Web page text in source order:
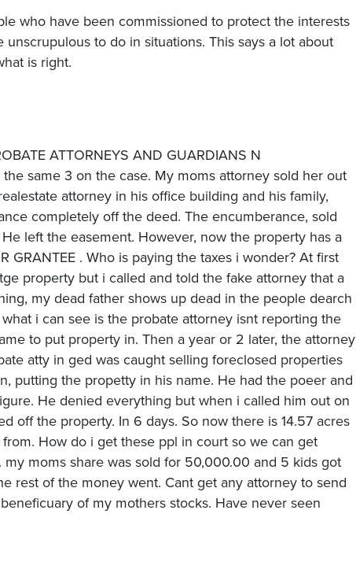
who have been commissioned to protect the interests
to do in situations. This says a lot about
is right.
ATTORNEYS AND GUARDIANS N
the same 3 on the case. My moms attorney sold her out
attorney in his office building and his family,
completely off the deed. The encumberance, sold
left the easement. However, now the property has a
GRANTEE . Who is paying the taxes i wonder? At first
property but i called and told the fake attorney that a
my dead father shows up dead in the people dearch
i can see is the probate attorney isnt reporting the
to put property in. Then a year or 2 later, the attorney
atty in ged was caught selling foreclosed properties
putting the propetty in his name. He had the poeer and
He denied everything but when i called him out on
off the property. In 6 days. So now there is 14.57 acres
How do i get these ppl in court so we can get
my moms share was sold for 50,000.00 and 5 kids got
rest of the money went. Cant get any attorney to send
of my mothers stocks. Have never seen